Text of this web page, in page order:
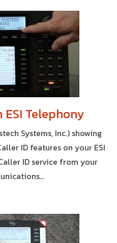
ESI Telephony
Systems, Inc.) showing
ID features on your ESI
ID service from your